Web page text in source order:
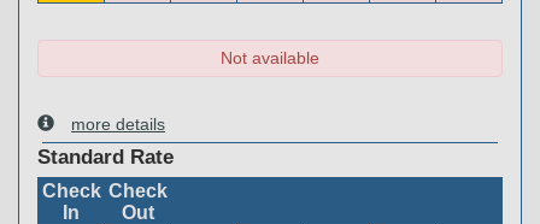
Not available
more details
Standard Rate
Check
In
Check
Out